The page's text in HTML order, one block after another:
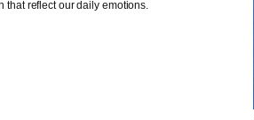
that reflect our daily emotions.